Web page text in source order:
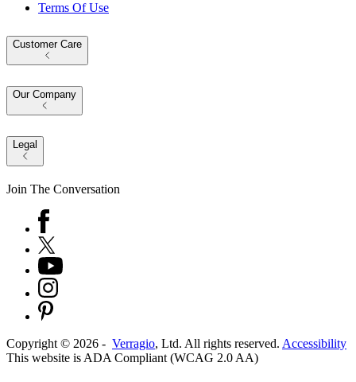
Terms Of Use
Customer Care
Our Company
Legal
Join The Conversation
Copyright © 2026 - Verragio, Ltd. All rights reserved. Accessibility
This website is ADA Compliant (WCAG 2.0 AA)